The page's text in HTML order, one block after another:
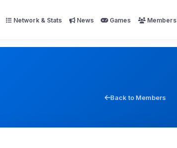
Network & Stats News Games Members
Back to Members